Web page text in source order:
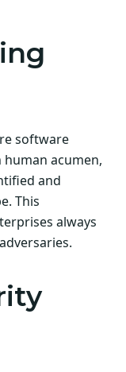
software
human acumen,
and
This
always